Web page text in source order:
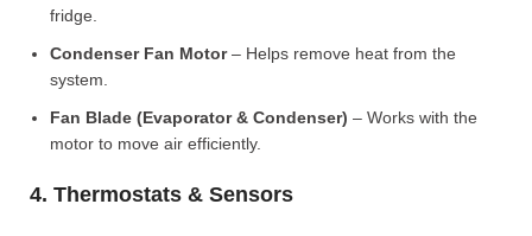
fridge.
Condenser Fan Motor– Helps remove heat from the
system.
Fan Blade (Evaporator & Condenser) – Works with the
motor to move air efficiently.
4. Thermostats & Sensors